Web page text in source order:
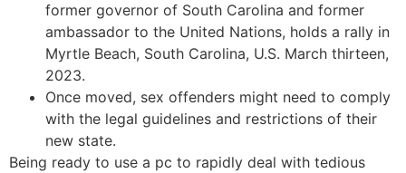
former governor of South Carolina and former
ambassador to the United Nations, holds a rally in
Myrtle Beach, South Carolina, U.S. March thirteen,
2023.
Once moved, sex offenders might need to comply
with the legal guidelines and restrictions of their
new state.
Being ready to use a pc to rapidly deal with tedious